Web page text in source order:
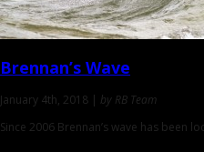
Brennan’s Wave
January 4th, 2018 | by RB Team
Since 2006 Brennan’s wave has been